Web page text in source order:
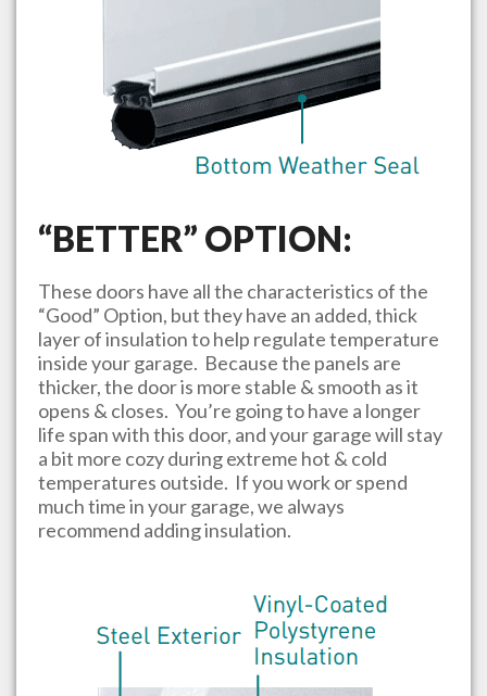
“BETTER” OPTION:
These doors have all the characteristics of the
“Good” Option, but they have an added, thick
layer of insulation to help regulate temperature
inside your garage. Because the panels are
thicker, the door is more stable & smooth as it
opens & closes. You’re going to have a longer
life span with this door, and your garage will stay
a bit more cozy during extreme hot & cold
temperatures outside. If you work or spend
much time in your garage, we always
recommend adding insulation.